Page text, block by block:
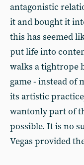
antagonistic
it and bought it
this has seemed
put life into
walks a tightrope
game - instead
its artistic
wantonly part of
possible. It is no
Vegas provided